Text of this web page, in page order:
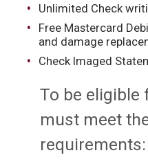
Unlimited Check
Free Mastercard
and damage
Check Imaged
To be eligible
must meet
requirements: